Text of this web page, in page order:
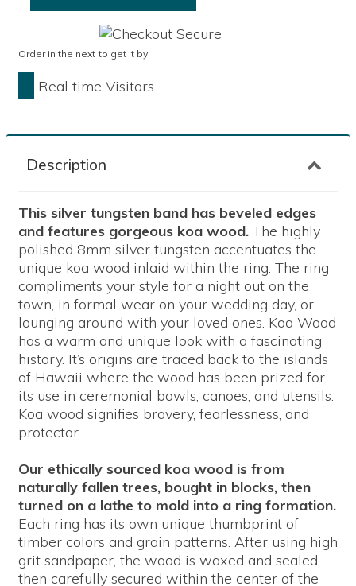
Order in the next to get it by
Real time Visitors
Description
This silver tungsten band has beveled edges
and features gorgeous koa wood. The highly
polished 8mm silver tungsten accentuates the
unique koa wood inlaid within the ring. The ring
compliments your style for a night out on the
town, in formal wear on your wedding day, or
lounging around with your loved ones. Koa Wood
has a warm and unique look with a fascinating
history. It’s origins are traced back to the islands
of Hawaii where the wood has been prized for
its use in ceremonial bowls, canoes, and utensils.
Koa wood signifies bravery, fearlessness, and
protector.
Our ethically sourced koa wood is from
naturally fallen trees, bought in blocks, then
turned on a lathe to mold into a ring formation.
Each ring has its own unique thumbprint of
timber colors and grain patterns. After using high
grit sandpaper, the wood is waxed and sealed,
then carefully secured within the center of the